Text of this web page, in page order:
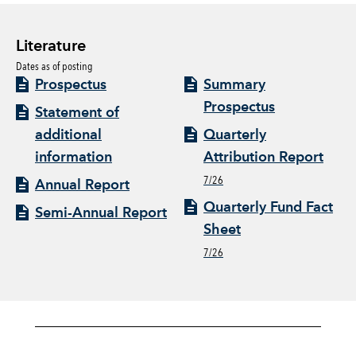
Literature
Dates as of posting
Prospectus
Statement of
additional
information
Annual Report
Semi-Annual Report
Summary
Prospectus
Quarterly
Attribution Report
7/26
Quarterly Fund Fact
Sheet
7/26